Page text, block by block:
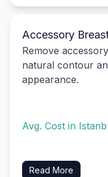
Accessory
Remove
natural contour
appearance.
Avg. Cost in
Read More